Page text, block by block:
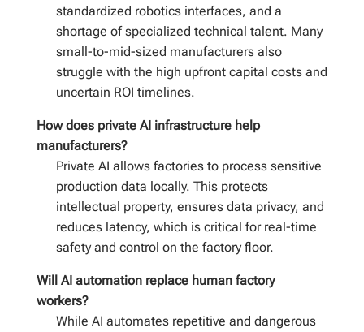
standardized robotics interfaces, and a
shortage of specialized technical talent. Many
small-to-mid-sized manufacturers also
struggle with the high upfront capital costs and
uncertain ROI timelines.
How does private AI infrastructure help
manufacturers?
Private AI allows factories to process sensitive
production data locally. This protects
intellectual property, ensures data privacy, and
reduces latency, which is critical for real-time
safety and control on the factory floor.
Will AI automation replace human factory
workers?
While AI automates repetitive and dangerous